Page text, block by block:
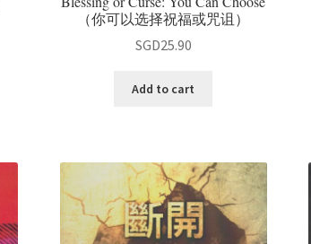
（你可以选择祝福或咒诅）
SGD25.90
Add to cart